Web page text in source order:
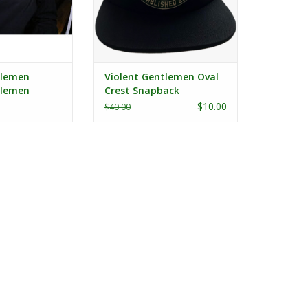
Chest
Violent Gentlemen Oval
Crest Snapback
$40.00 $10.00